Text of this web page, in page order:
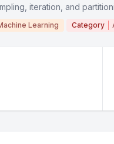
iteration, and
Learning Category